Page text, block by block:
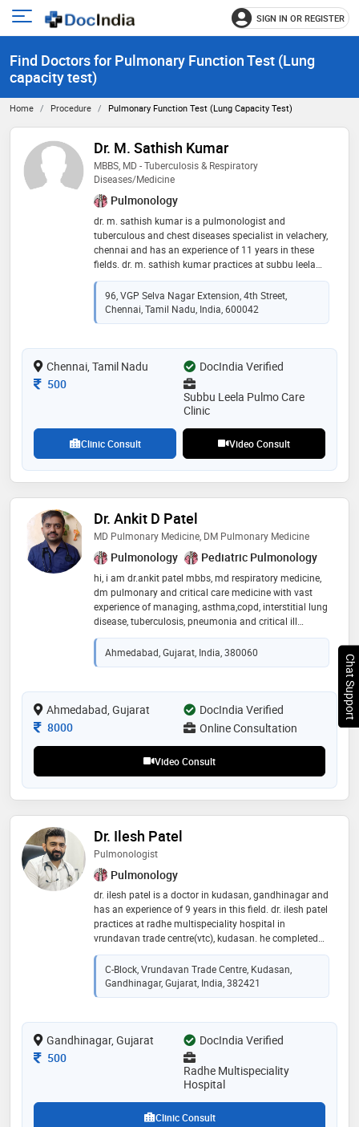
Open
menu
SIGN IN OR REGISTER
Find Doctors for Pulmonary Function Test (Lung
capacity test)
Home Procedure Pulmonary Function Test (Lung Capacity Test)
Dr. M. Sathish Kumar
MBBS, MD - Tuberculosis & Respiratory
Diseases/Medicine
Pulmonology
dr. m. sathish kumar is a pulmonologist and
tuberculous and chest diseases specialist in velachery,
chennai and has an experience of 11 years in these
fields. dr. m. sathish kumar practices at subbu leela
pulmo care clinic in velachery, chennai. he completed
mbbs from rajah muthiah medical college in 2011
and md - tuberculosis & respiratory diseases/medicine
from meenakshi medical college hospital and
medical association (ima). some of the services
provided by the doctor are: bronchoscopy,lower/upper
respiratory tract infection treatment,bronchial asthma
treatment,respiratory conditions and pulmonary
function test (pft) etc
96, VGP Selva Nagar Extension, 4th Street,
Chennai, Tamil Nadu, India, 600042
Chennai, Tamil Nadu
DocIndia Verified
Consultation Fee
500
Subbu Leela Pulmo Care
Clinic
Clinic Consult Video Consult
Dr. Ankit D Patel
MD Pulmonary Medicine, DM Pulmonary Medicine
Pulmonology Pediatric Pulmonology
hi, i am dr.ankit patel mbbs, md respiratory medicine,
dm pulmonary and critical care medicine with vast
experience of managing, asthma,copd, interstitial lung
disease, tuberculosis, pneumonia and critical ill
managing complex respiratory cases. also expertise in
performing interventional pulmonology procedure
such as bronchoscopy, thoracoscopy, ebus and rigid
Ahmedabad, Gujarat, India, 380060
Ahmedabad, Gujarat
DocIndia Verified
Consultation Fee
8000 Online Consultation
Video Consult
Dr. Ilesh Patel
Pulmonologist
Pulmonology
dr. ilesh patel is a doctor in kudasan, gandhinagar and
has an experience of 9 years in this field. dr. ilesh patel
practices at radhe multispeciality hospital in
vrundavan trade centre(vtc), kudasan. he completed
mbbs & diploma in tb & chest(dtcd)from m.p. shah
government medical college. then he did dnb
respiratory medicine from fortis hospital, new delhi. he
is trained in intervention pulmonology & worked as
research institute(gcri), ahmedabad
C-Block, Vrundavan Trade Centre, Kudasan,
Gandhinagar, Gujarat, India, 382421
Gandhinagar, Gujarat
DocIndia Verified
Consultation Fee
500
Radhe Multispeciality
Hospital
Clinic Consult
Chat Support